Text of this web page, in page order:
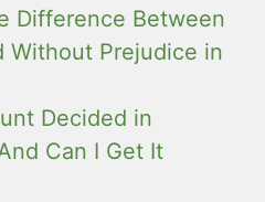
Difference Between
Without Prejudice in
Decided in
Can I Get It